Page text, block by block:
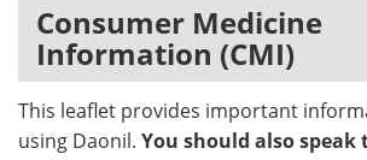
Consumer Medicine
Information (CMI)
This leaflet provides important
using Daonil. You should also